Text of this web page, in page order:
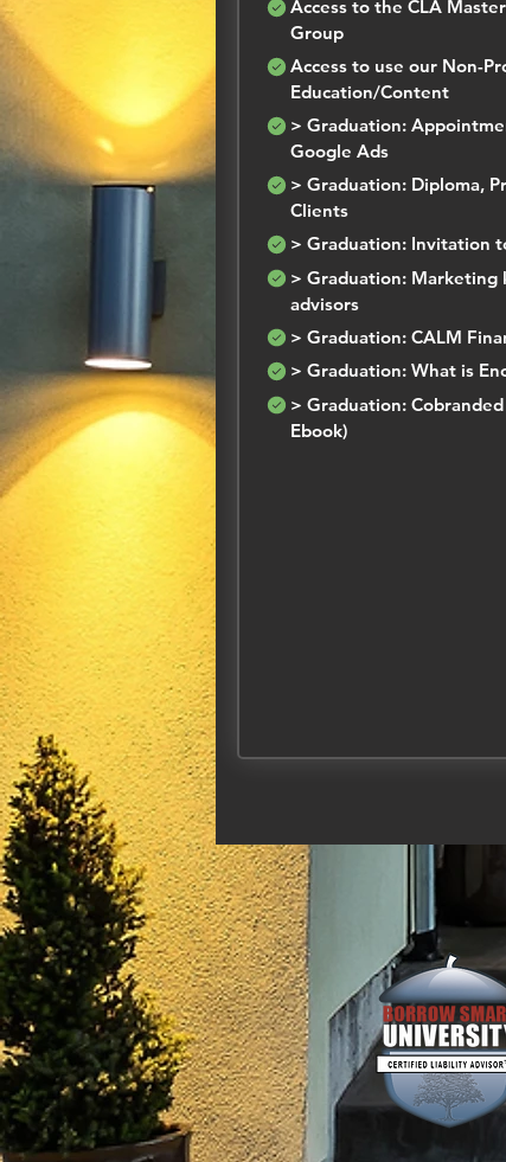
Access to the CLA
Group
Access to use our Non-
Education/Content
> Graduation:
Google Ads
> Graduation: Diploma,
Clients
> Graduation: Invitation
> Graduation: Marketing
advisors
> Graduation: CALM
> Graduation: What is
> Graduation:
Ebook)